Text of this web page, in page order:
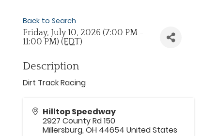
Back to Search
Friday, July 10, 2026 (7:00 PM -
11:00 PM) (EDT)
Description
Dirt Track Racing
Hilltop Speedway
2927 County Rd 150
Millersburg, OH 44654 United States